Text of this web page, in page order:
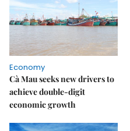
Economy
Cà Mau seeks new drivers to
achieve double-digit
economic growth